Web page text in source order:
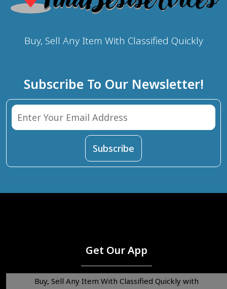
Buy, Sell Any Item With Classified Quickly
Subscribe To Our Newsletter!
Get Our App
Buy, Sell Any Item With Classified Quickly with